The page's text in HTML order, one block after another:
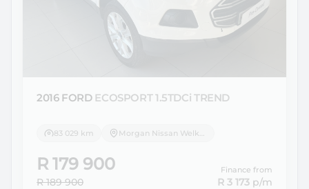
2016 FORD ECOSPORT 1.5TDCi TREND
83 029 km
R 179 900
R 189 900
Finance from
R 3 173 p/m